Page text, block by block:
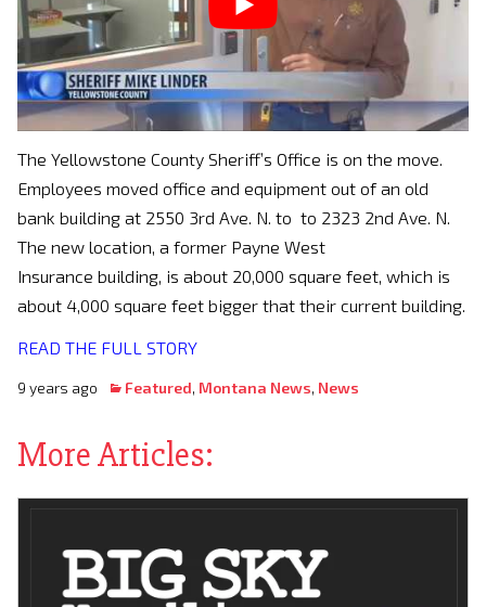
The Yellowstone County Sheriff’s Office is on the move.
Employees moved office and equipment out of an old
bank building at 2550 3rd Ave. N. to to 2323 2nd Ave. N.
The new location, a former Payne West
Insurance building, is about 20,000 square feet, which is
about 4,000 square feet bigger that their current building.
READ THE FULL STORY
9 years ago Featured, Montana News, News
More Articles: